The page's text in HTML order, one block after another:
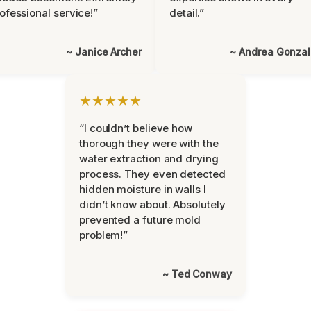
service!”
~ Janice Archer
detail.”
~ Andrea
★★★★★
“I couldn’t believe how
thorough they were with the
water extraction and drying
process. They even detected
hidden moisture in walls I
didn’t know about. Absolutely
prevented a future mold
problem!”
~ Ted Conway